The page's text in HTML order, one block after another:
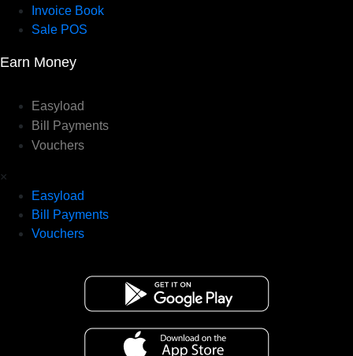
Invoice Book
Sale POS
Earn Money
Easyload
Bill Payments
Vouchers
×
Easyload
Bill Payments
Vouchers